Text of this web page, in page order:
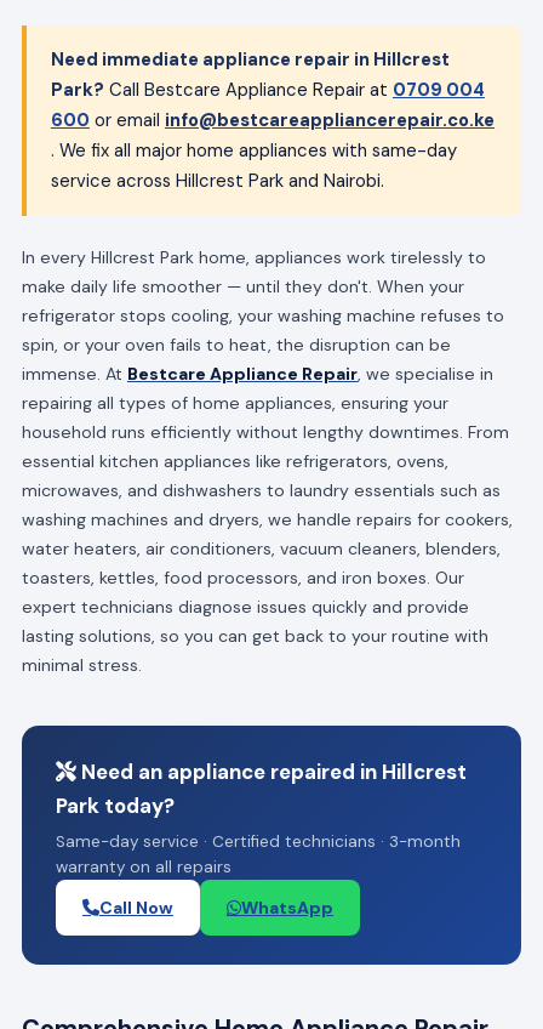
Need immediate appliance repair in Hillcrest
Park? Call Bestcare Appliance Repair at 0709 004
600 or email info@bestcareappliancerepair.co.ke
. We fix all major home appliances with same-day
service across Hillcrest Park and Nairobi.
In every Hillcrest Park home, appliances work tirelessly to
make daily life smoother — until they don't. When your
refrigerator stops cooling, your washing machine refuses to
spin, or your oven fails to heat, the disruption can be
immense. At Bestcare Appliance Repair, we specialise in
repairing all types of home appliances, ensuring your
household runs efficiently without lengthy downtimes. From
essential kitchen appliances like refrigerators, ovens,
microwaves, and dishwashers to laundry essentials such as
washing machines and dryers, we handle repairs for cookers,
water heaters, air conditioners, vacuum cleaners, blenders,
toasters, kettles, food processors, and iron boxes. Our
expert technicians diagnose issues quickly and provide
lasting solutions, so you can get back to your routine with
minimal stress.
Need an appliance repaired in Hillcrest
Park today?
Same-day service · Certified technicians · 3-month
warranty on all repairs
Call Now WhatsApp